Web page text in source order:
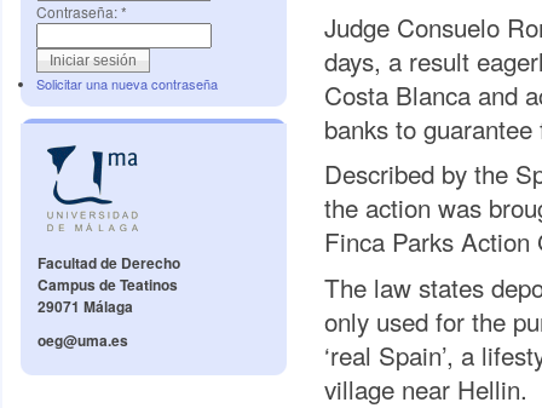
Contraseña:*
Solicitar una nueva contraseña
Facultad de Derecho
Campus de Teatinos
29071 Málaga
oeg@uma.es
Judge Consuelo
days, a result
Costa Blanca and
banks to guarantee
Described by the
the action was
Finca Parks Action
The law states
only used for the
‘real Spain’, a
village near Hellin.